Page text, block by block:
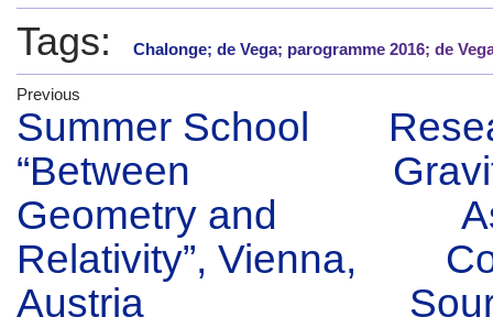
Tags: Chalonge; de Vega; parogramme 2016; de
Previous
Summer School
“Between
Geometry and
Relativity”, Vienna,
Austria